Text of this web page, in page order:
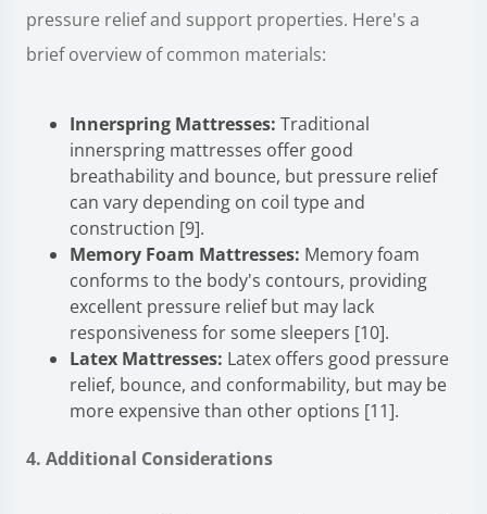
pressure relief and support properties. Here's a
brief overview of common materials:
Innerspring Mattresses: Traditional
innerspring mattresses offer good
breathability and bounce, but pressure relief
can vary depending on coil type and
construction [9].
Memory Foam Mattresses: Memory foam
conforms to the body's contours, providing
excellent pressure relief but may lack
responsiveness for some sleepers [10].
Latex Mattresses: Latex offers good pressure
relief, bounce, and conformability, but may be
more expensive than other options [11].
4. Additional Considerations